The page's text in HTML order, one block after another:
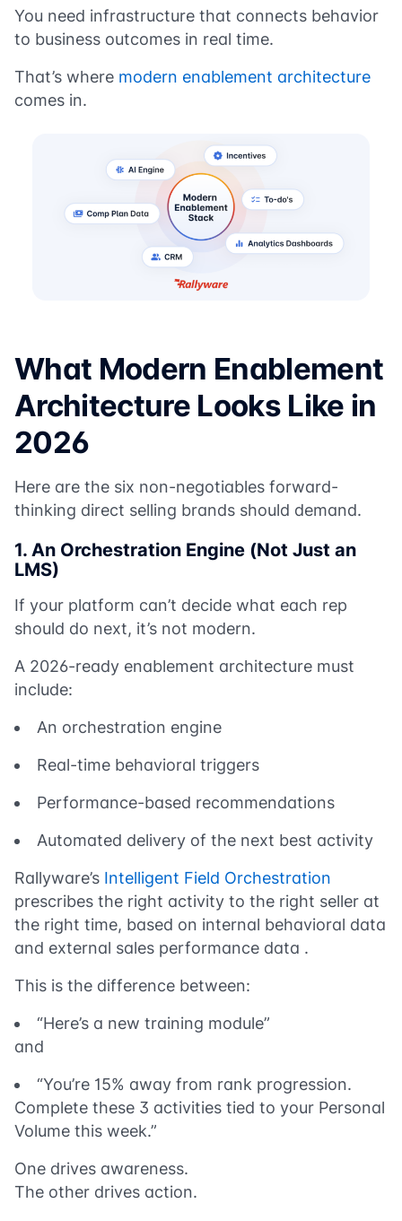
You need infrastructure that connects behavior
to business outcomes in real time.
That’s where modern enablement architecture
comes in.
What Modern Enablement
Architecture Looks Like in
2026
Here are the six non-negotiables forward-
thinking direct selling brands should demand.
1. An Orchestration Engine (Not Just an
LMS)
If your platform can’t decide what each rep
should do next, it’s not modern.
A 2026-ready enablement architecture must
include:
An orchestration engine
Real-time behavioral triggers
Performance-based recommendations
Automated delivery of the next best activity
Rallyware’s Intelligent Field Orchestration
prescribes the right activity to the right seller at
the right time, based on internal behavioral data
and external sales performance data .
This is the difference between:
“Here’s a new training module”
and
“You’re 15% away from rank progression.
Complete these 3 activities tied to your Personal
Volume this week.”
One drives awareness.
The other drives action.